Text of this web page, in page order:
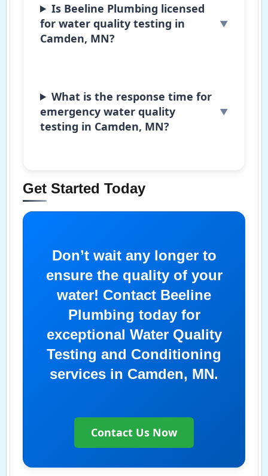
Is Beeline Plumbing licensed
for water quality testing in
Camden, MN?
What is the response time for
emergency water quality
testing in Camden, MN?
Get Started Today
Don’t wait any longer to
ensure the quality of your
water! Contact Beeline
Plumbing today for
exceptional Water Quality
Testing and Conditioning
services in Camden, MN.
Contact Us Now